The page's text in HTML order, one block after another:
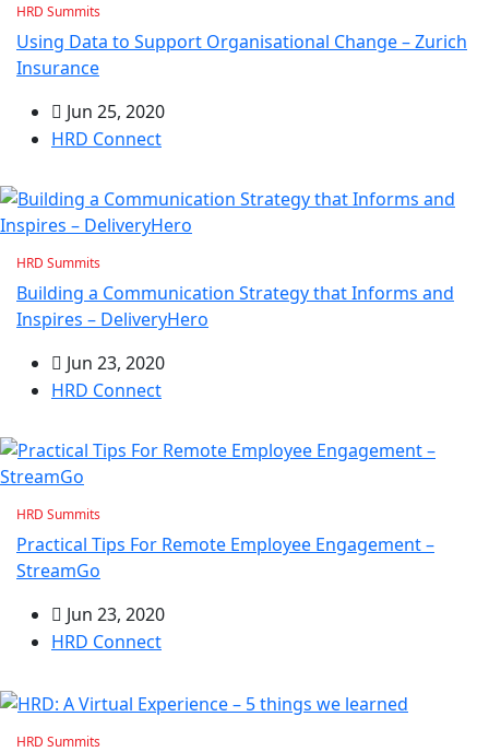
HRD Summits
Using Data to Support Organisational Change – Zurich
Insurance
Jun 25, 2020
HRD Connect
HRD Summits
Building a Communication Strategy that Informs and
Inspires – DeliveryHero
Jun 23, 2020
HRD Connect
HRD Summits
Practical Tips For Remote Employee Engagement –
StreamGo
Jun 23, 2020
HRD Connect
HRD Summits